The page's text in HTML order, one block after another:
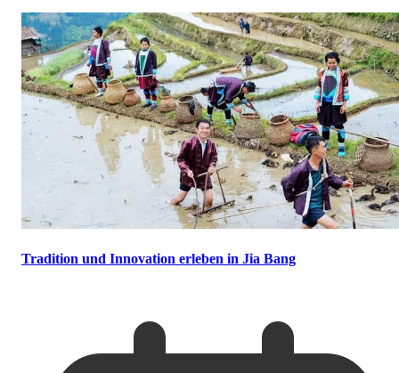
Tradition und Innovation erleben in Jia Bang